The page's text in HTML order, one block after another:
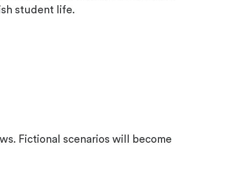
student life.
Fictional scenarios will become